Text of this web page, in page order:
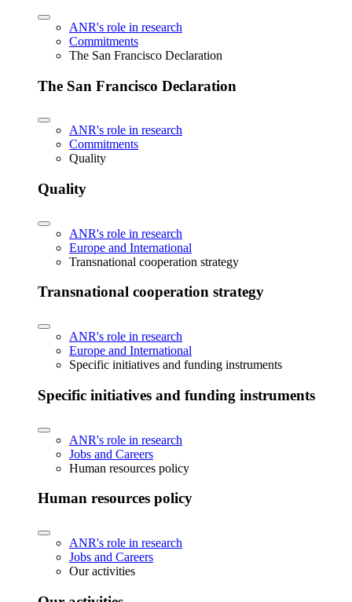
ANR's role in research
Commitments
The San Francisco Declaration
The San Francisco Declaration
ANR's role in research
Commitments
Quality
Quality
ANR's role in research
Europe and International
Transnational cooperation strategy
Transnational cooperation strategy
ANR's role in research
Europe and International
Specific initiatives and funding instruments
Specific initiatives and funding instruments
ANR's role in research
Jobs and Careers
Human resources policy
Human resources policy
ANR's role in research
Jobs and Careers
Our activities